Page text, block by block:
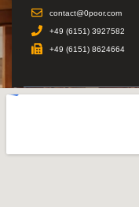
contact@0poor.com
+49 (6151) 3927582
+49 (6151) 8624664